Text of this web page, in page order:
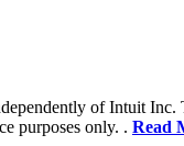
of Intuit
purposes only. . Read